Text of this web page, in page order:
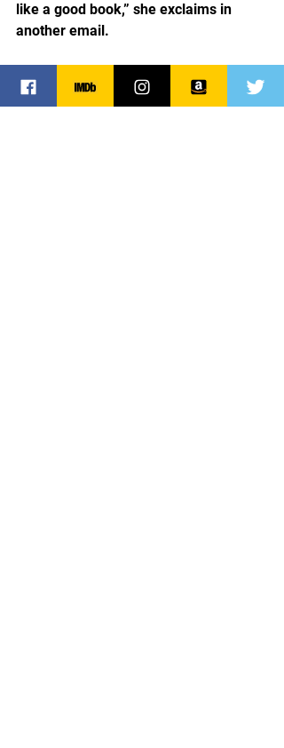
like a good book,” she exclaims in
another email.
I am for being blessed with someone